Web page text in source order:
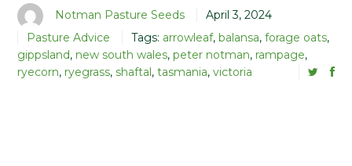
Notman Pasture Seeds
April 3, 2024
Pasture Advice
Tags: arrowleaf, balansa, forage oats,
gippsland, new south wales, peter notman, rampage,
ryecorn, ryegrass, shaftal, tasmania, victoria